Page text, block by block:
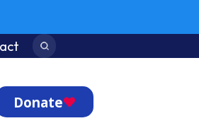
Search:
Donate